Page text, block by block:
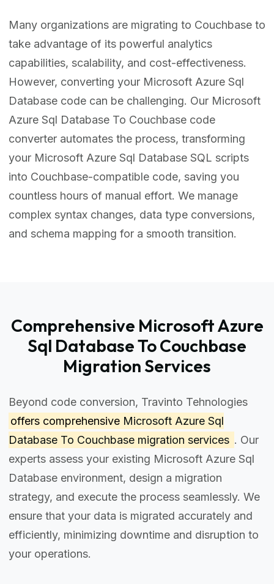
Many organizations are migrating to Couchbase to
take advantage of its powerful analytics
capabilities, scalability, and cost-effectiveness.
However, converting your Microsoft Azure Sql
Database code can be challenging. Our Microsoft
Azure Sql Database To Couchbase code
converter automates the process, transforming
your Microsoft Azure Sql Database SQL scripts
into Couchbase-compatible code, saving you
countless hours of manual effort. We manage
complex syntax changes, data type conversions,
and schema mapping for a smooth transition.
Comprehensive Microsoft Azure
Sql Database To Couchbase
Migration Services
Beyond code conversion, Travinto Tehnologies
offers comprehensive Microsoft Azure Sql
Database To Couchbase migration services . Our
experts assess your existing Microsoft Azure Sql
Database environment, design a migration
strategy, and execute the process seamlessly. We
ensure that your data is migrated accurately and
efficiently, minimizing downtime and disruption to
your operations.